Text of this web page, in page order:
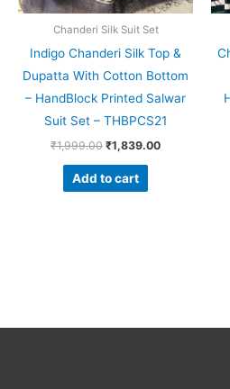
Chanderi Silk Suit Set
Indigo Chanderi Silk Top &
Dupatta With Cotton Bottom
– HandBlock Printed Salwar
Suit Set – THBPCS21
₹1,999.00 ₹1,839.00
Add to cart